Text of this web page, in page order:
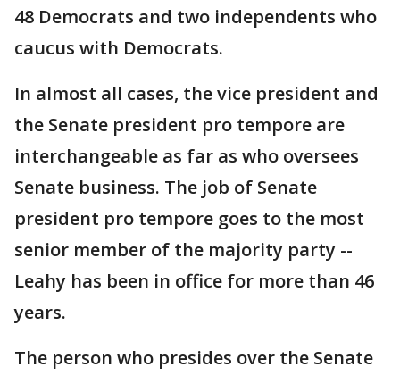
48 Democrats and two independents who
caucus with Democrats.
In almost all cases, the vice president and
the Senate president pro tempore are
interchangeable as far as who oversees
Senate business. The job of Senate
president pro tempore goes to the most
senior member of the majority party --
Leahy has been in office for more than 46
years.
The person who presides over the Senate